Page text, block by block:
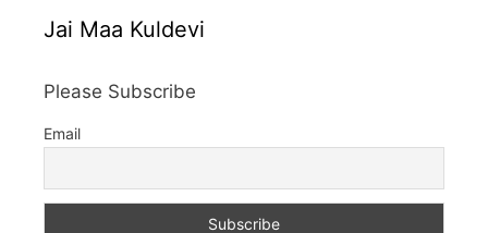
Jai Maa Kuldevi
Please Subscribe
Email